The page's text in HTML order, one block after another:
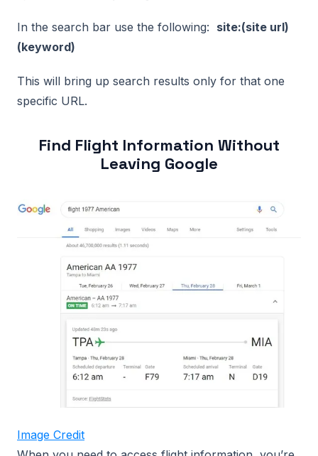
In the search bar use the following: site:(site url)
(keyword)
This will bring up search results only for that one
specific URL.
Find Flight Information Without
Leaving Google
Image Credit